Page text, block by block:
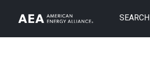
SEARCH